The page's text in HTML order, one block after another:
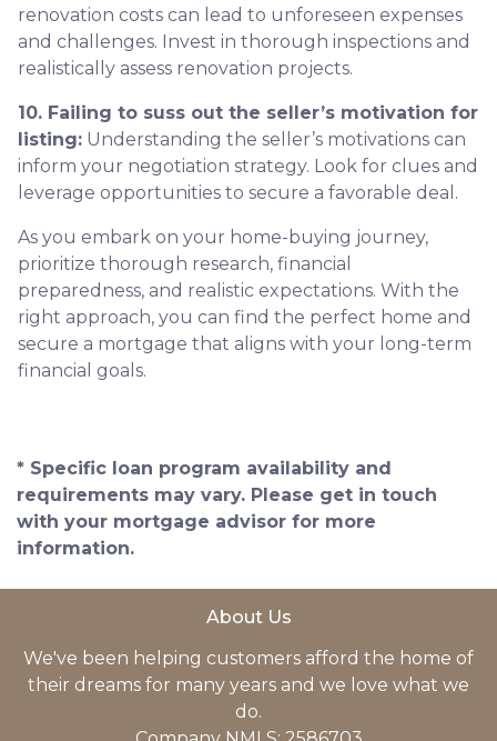
renovation costs can lead to unforeseen expenses
and challenges. Invest in thorough inspections and
realistically assess renovation projects.
10. Failing to suss out the seller’s motivation for
listing: Understanding the seller’s motivations can
inform your negotiation strategy. Look for clues and
leverage opportunities to secure a favorable deal.
As you embark on your home-buying journey,
prioritize thorough research, financial
preparedness, and realistic expectations. With the
right approach, you can find the perfect home and
secure a mortgage that aligns with your long-term
financial goals.
* Specific loan program availability and
requirements may vary. Please get in touch
with your mortgage advisor for more
information.
About Us
We've been helping customers afford the home of
their dreams for many years and we love what we
do.